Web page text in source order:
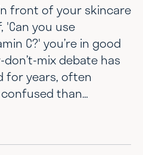
front of your skincare
'Can you use
C?' you’re in good
mix debate has
for years, often
than
ingredients
Others claim they
Here’s what we